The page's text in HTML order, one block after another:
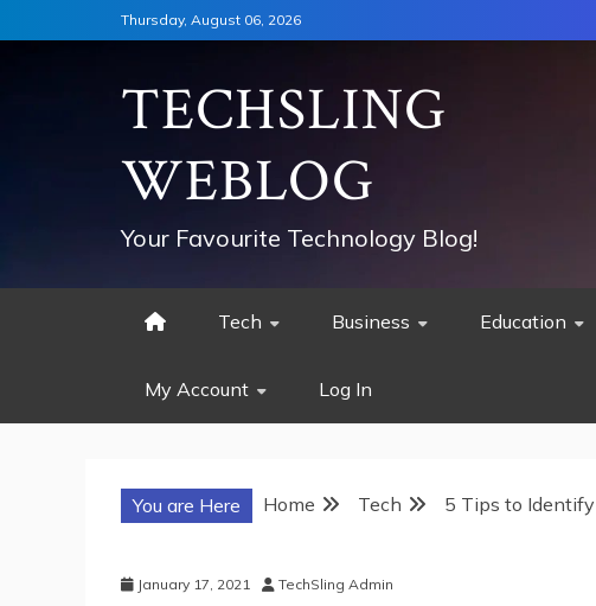
to
Thursday, August 06, 2026
TECHSLING
WEBLOG
Your Favourite Technology Blog!
Tech Business Education
My Account Log In
You are Here Home Tech 5 Tips to
January 17, 2021 TechSling Admin